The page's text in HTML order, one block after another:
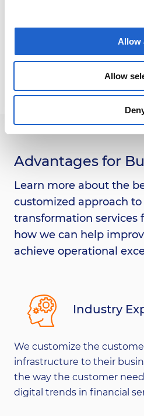
Allow
Allow
Advantages for
Learn more about the
customized approach
transformation services
how we can help
achieve operational
Industry
We customize the
infrastructure to their
the way the customer
digital trends in financial